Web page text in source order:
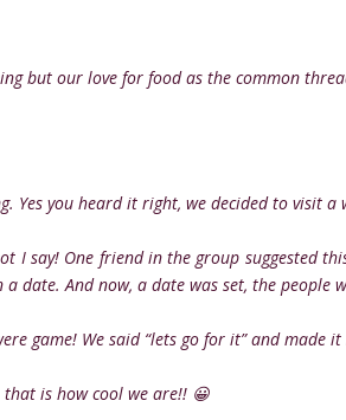
but our love for food as the common
Yes you heard it right, we decided to visit
I say! One friend in the group suggested
date. And now, a date was set, the people
game! We said “lets go for it” and made it
that is how cool we are!! 😀